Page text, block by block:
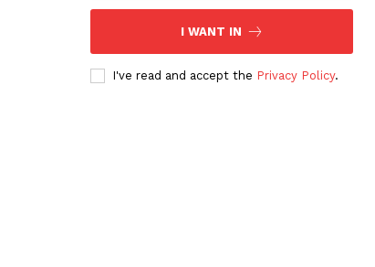
I WANT IN
I've read and accept the Privacy Policy.